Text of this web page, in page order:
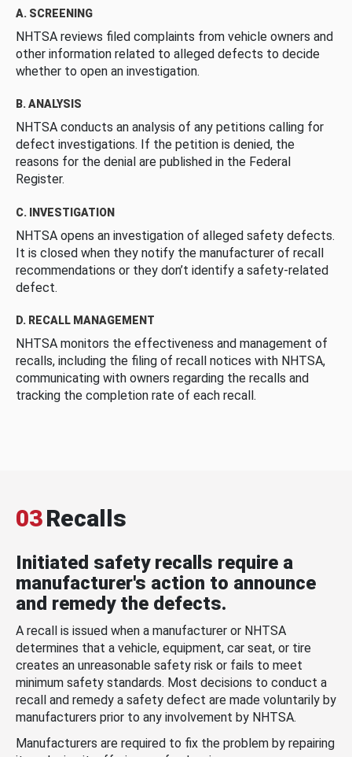
A. SCREENING
NHTSA reviews filed complaints from vehicle owners and
other information related to alleged defects to decide
whether to open an investigation.
B. ANALYSIS
NHTSA conducts an analysis of any petitions calling for
defect investigations. If the petition is denied, the
reasons for the denial are published in the Federal
Register.
C. INVESTIGATION
NHTSA opens an investigation of alleged safety defects.
It is closed when they notify the manufacturer of recall
recommendations or they don’t identify a safety-related
defect.
D. RECALL MANAGEMENT
NHTSA monitors the effectiveness and management of
recalls, including the filing of recall notices with NHTSA,
communicating with owners regarding the recalls and
tracking the completion rate of each recall.
03Recalls
Initiated safety recalls require a
manufacturer's action to announce
and remedy the defects.
A recall is issued when a manufacturer or NHTSA
determines that a vehicle, equipment, car seat, or tire
creates an unreasonable safety risk or fails to meet
minimum safety standards. Most decisions to conduct a
recall and remedy a safety defect are made voluntarily by
manufacturers prior to any involvement by NHTSA.
Manufacturers are required to fix the problem by repairing